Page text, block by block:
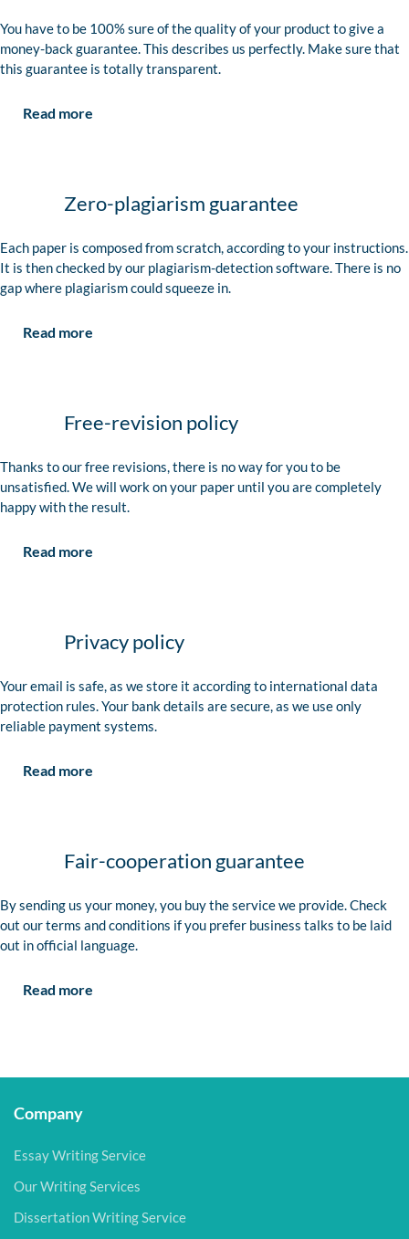
You have to be 100% sure of the quality of your product to give a
money-back guarantee. This describes us perfectly. Make sure that
this guarantee is totally transparent.
Read more
Zero-plagiarism guarantee
Each paper is composed from scratch, according to your instructions.
It is then checked by our plagiarism-detection software. There is no
gap where plagiarism could squeeze in.
Read more
Free-revision policy
Thanks to our free revisions, there is no way for you to be
unsatisfied. We will work on your paper until you are completely
happy with the result.
Read more
Privacy policy
Your email is safe, as we store it according to international data
protection rules. Your bank details are secure, as we use only
reliable payment systems.
Read more
Fair-cooperation guarantee
By sending us your money, you buy the service we provide. Check
out our terms and conditions if you prefer business talks to be laid
out in official language.
Read more
Company
Essay Writing Service
Our Writing Services
Dissertation Writing Service